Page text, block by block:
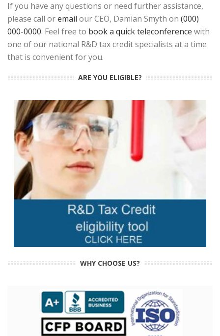
If you have any questions or need further assistance,
please call oremail our CEO, Damian Smyth on (000)
000-0000. Feel free to book a quick teleconference with
one of our national R&D tax credit specialists at a time
that is convenient for you.
ARE YOU ELIGIBLE?
WHY CHOOSE US?